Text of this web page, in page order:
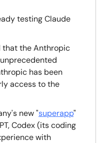
testing Claude
that the Anthropic
has been
access to the
new "superapp"
Codex (its coding
with